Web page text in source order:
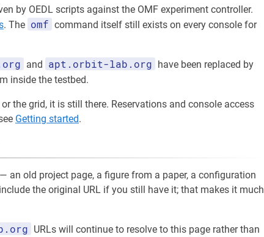
by OEDL scripts against the OMF experiment controller.
. The omf command itself still exists on every console for
and apt.orbit-lab.org have been replaced by
inside the testbed.
the grid, it is still there. Reservations and console access
Getting started.
an old project page, a figure from a paper, a configuration
the original URL if you still have it; that makes it much
URLs will continue to resolve to this page rather than